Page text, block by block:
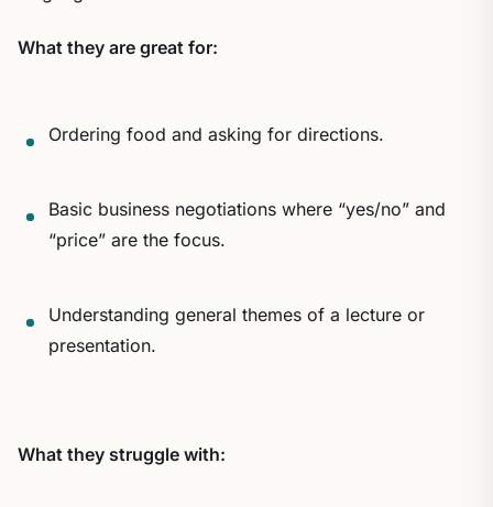
What they are great for:
Ordering food and asking for directions.
Basic business negotiations where “yes/no” and
“price” are the focus.
Understanding general themes of a lecture or
presentation.
What they struggle with: